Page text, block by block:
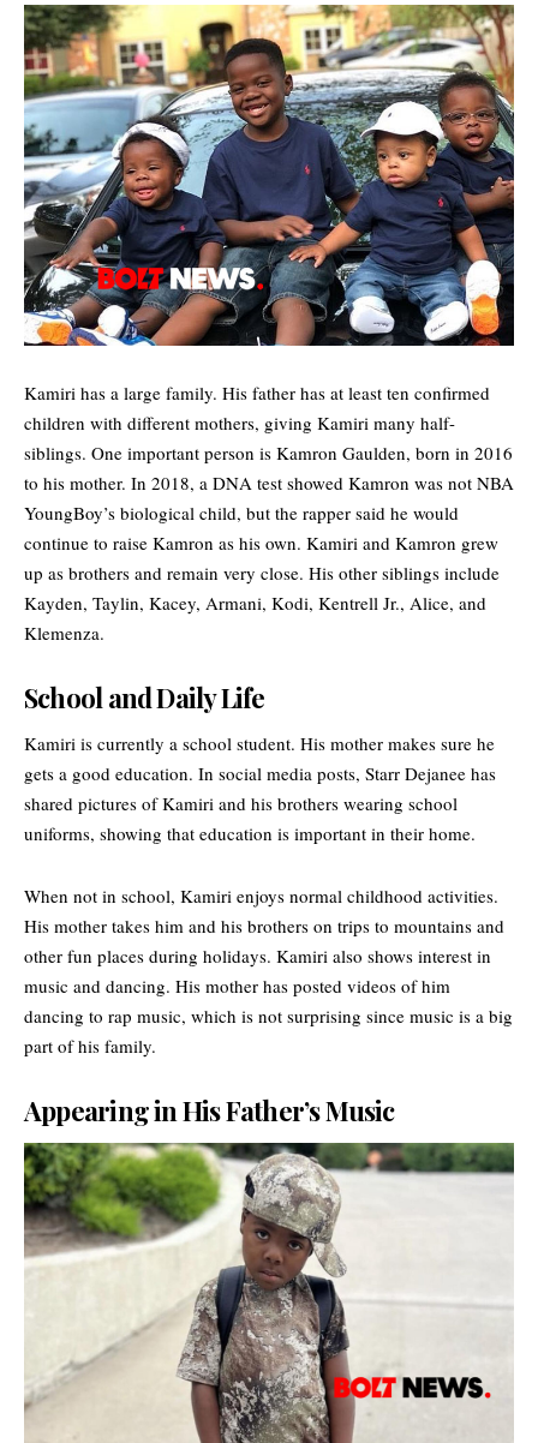
Kamiri has a large family. His father has at least ten confirmed
children with different mothers, giving Kamiri many half-
siblings. One important person is Kamron Gaulden, born in 2016
to his mother. In 2018, a DNA test showed Kamron was not NBA
YoungBoy’s biological child, but the rapper said he would
continue to raise Kamron as his own. Kamiri and Kamron grew
up as brothers and remain very close. His other siblings include
Kayden, Taylin, Kacey, Armani, Kodi, Kentrell Jr., Alice, and
Klemenza.
School and Daily Life
Kamiri is currently a school student. His mother makes sure he
gets a good education. In social media posts, Starr Dejanee has
shared pictures of Kamiri and his brothers wearing school
uniforms, showing that education is important in their home.
When not in school, Kamiri enjoys normal childhood activities.
His mother takes him and his brothers on trips to mountains and
other fun places during holidays. Kamiri also shows interest in
music and dancing. His mother has posted videos of him
dancing to rap music, which is not surprising since music is a big
part of his family.
Appearing in His Father’s Music